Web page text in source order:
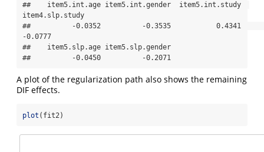
##    item5.int.age item5.int.gender  item5.int.study
item4.slp.study
##          -0.0352          -0.3535           0.4341
-0.0777
##    item5.slp.age item5.slp.gender
##          -0.0450          -0.2071
A plot of the regularization path also shows the remaining
DIF effects.
plot (fit2)